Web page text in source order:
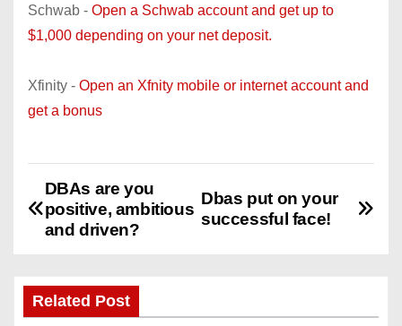
Schwab - Open a Schwab account and get up to
$1,000 depending on your net deposit.
Xfinity - Open an Xfnity mobile or internet account and
get a bonus
P
t
Dbas put on your
successful face!
DBAs are you
positive, ambitious
and driven?
Related Post